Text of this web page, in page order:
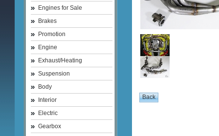
Engines for Sale
Brakes
Promotion
Engine
Exhaust/Heating
Suspension
Body
Interior
Electric
Gearbox